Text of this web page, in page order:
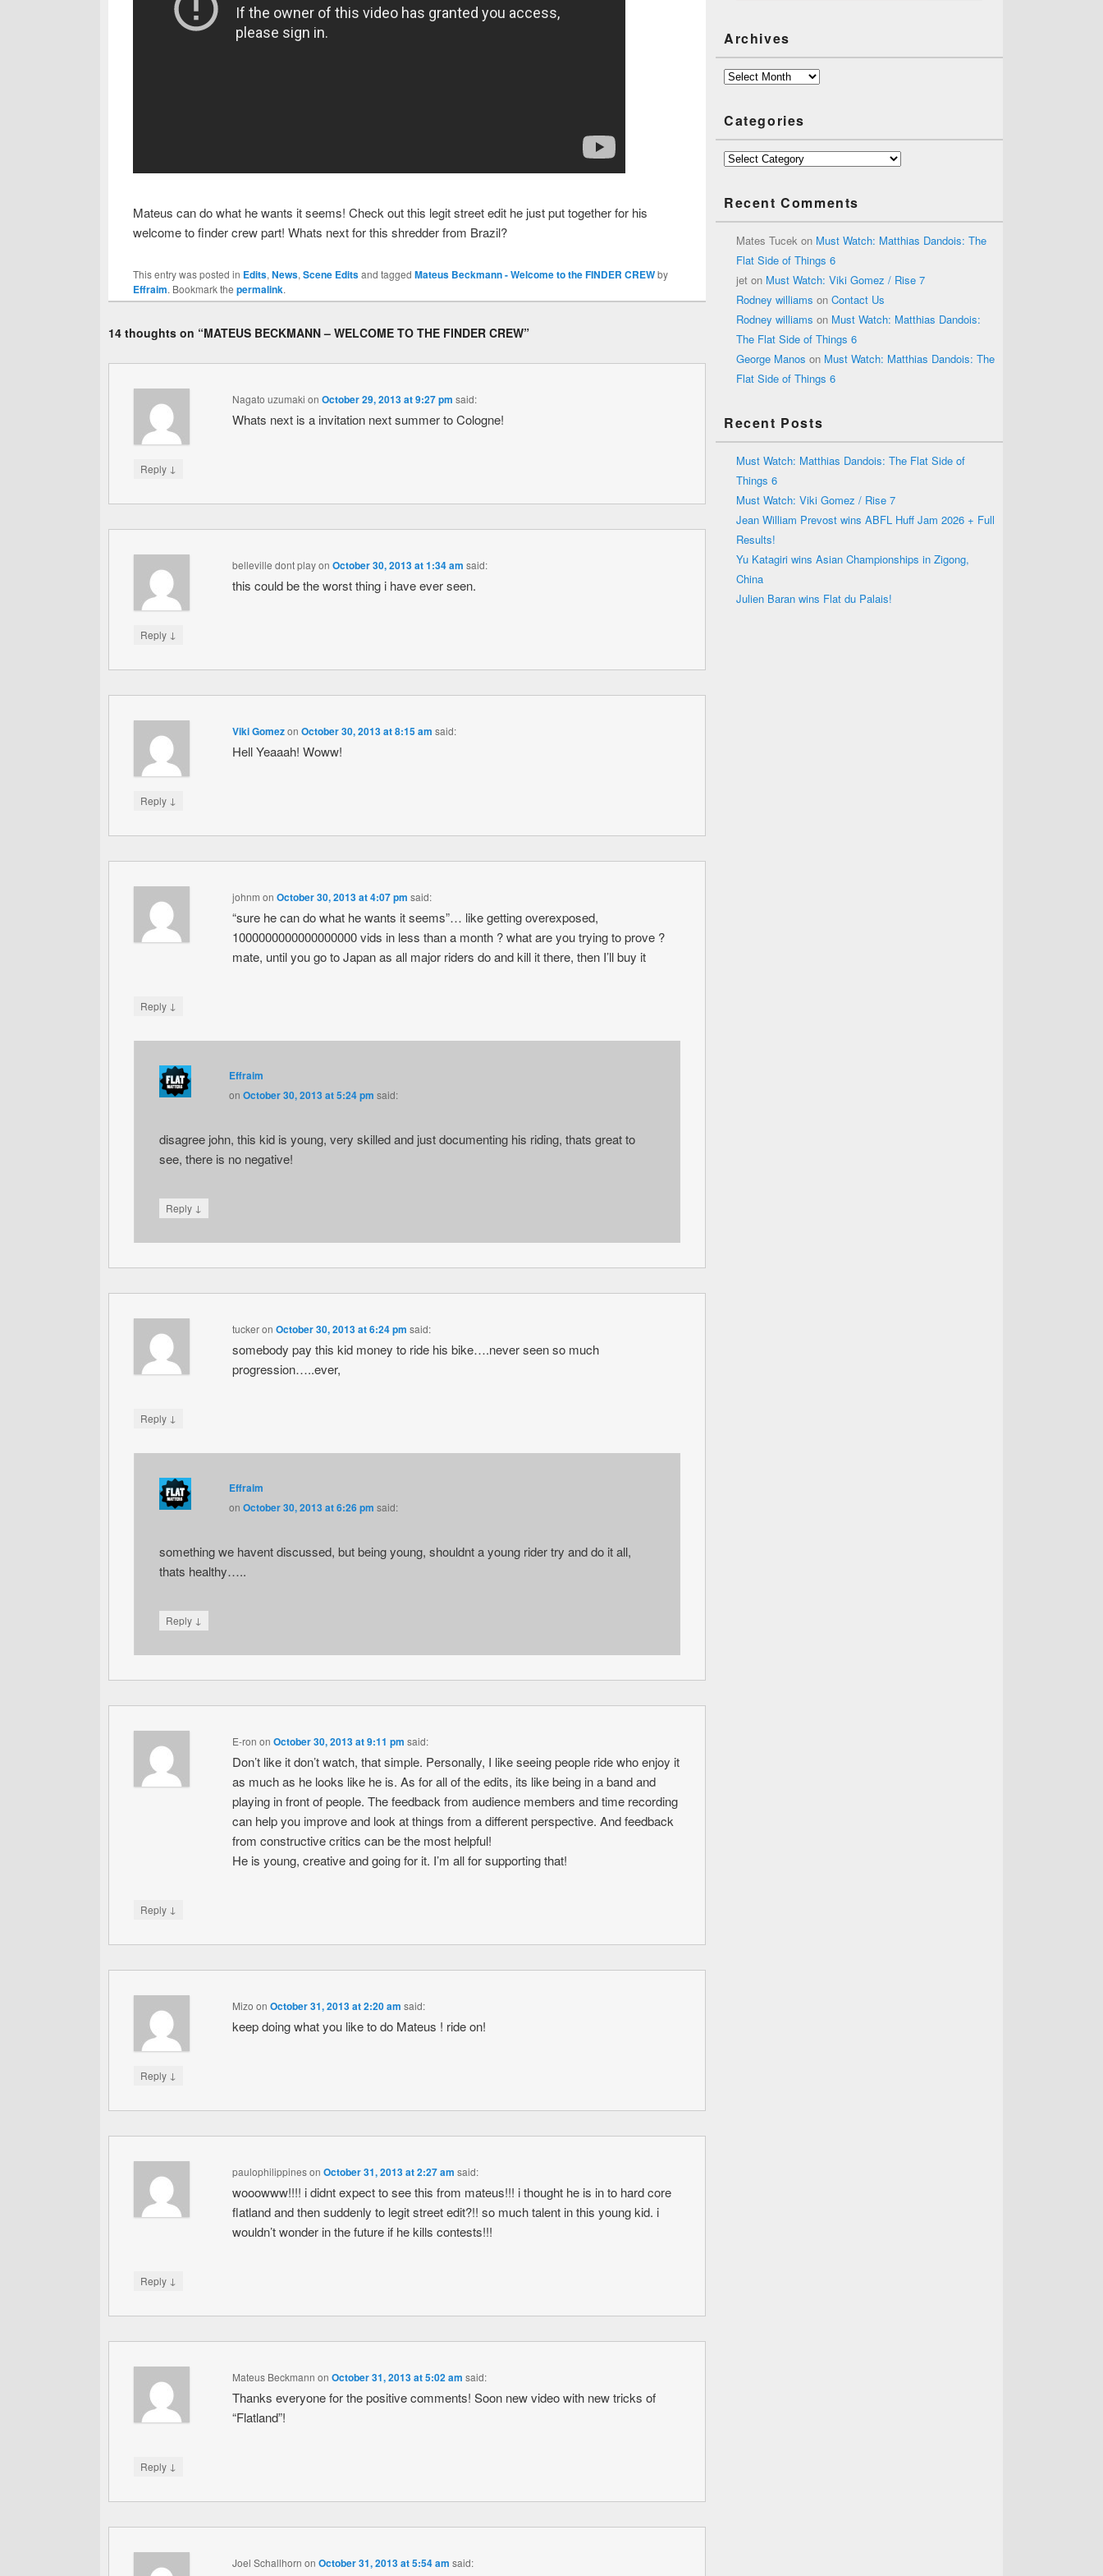
Mateus can do what he wants it seems! Check out this legit street edit he just put together for his
welcome to finder crew part! Whats next for this shredder from Brazil?
This entry was posted in Edits, News, Scene Editsand tagged Mateus Beckmann - Welcome to the FINDER CREWby
Effraim. Bookmark the permalink.
14 thoughts on “MATEUS BECKMANN – WELCOME TO THE FINDER CREW”
Nagato uzumaki on October 29, 2013 at 9:27 pm said:
Whats next is a invitation next summer to Cologne!
Reply ↓
belleville dont playon October 30, 2013 at 1:34 am said:
this could be the worst thing i have ever seen.
Reply ↓
Viki Gomezon October 30, 2013 at 8:15 am said:
Hell Yeaaah! Woww!
Reply ↓
johnm on October 30, 2013 at 4:07 pm said:
“sure he can do what he wants it seems”… like getting overexposed,
1000000000000000000 vids in less than a month ? what are you trying to prove ?
mate, until you go to Japan as all major riders do and kill it there, then I’ll buy it
Reply ↓
Effraim
on October 30, 2013 at 5:24 pm said:
disagree john, this kid is young, very skilled and just documenting his riding, thats great to
see, there is no negative!
Reply ↓
tuckeron October 30, 2013 at 6:24 pm said:
somebody pay this kid money to ride his bike….never seen so much
progression…..ever,
Reply ↓
Effraim
on October 30, 2013 at 6:26 pm said:
something we havent discussed, but being young, shouldnt a young rider try and do it all,
thats healthy…..
Reply ↓
E-ron on October 30, 2013 at 9:11 pm said:
Don’t like it don’t watch, that simple. Personally, I like seeing people ride who enjoy it
as much as he looks like he is. As for all of the edits, its like being in a band and
playing in front of people. The feedback from audience members and time recording
can help you improve and look at things from a different perspective. And feedback
from constructive critics can be the most helpful!
He is young, creative and going for it. I’m all for supporting that!
Reply ↓
Mizo on October 31, 2013 at 2:20 am said:
keep doing what you like to do Mateus ! ride on!
Reply ↓
paulophilippineson October 31, 2013 at 2:27 am said:
wooowww!!!! i didnt expect to see this from mateus!!! i thought he is in to hard core
flatland and then suddenly to legit street edit?!! so much talent in this young kid. i
wouldn’t wonder in the future if he kills contests!!!
Reply ↓
Mateus Beckmann on October 31, 2013 at 5:02 am said:
Thanks everyone for the positive comments! Soon new video with new tricks of
“Flatland”!
Reply ↓
Joel Schallhorn on October 31, 2013 at 5:54 am said:
Archives
Archives
Categories
Categories
Recent Comments
Mates Tucek on Must Watch: Matthias Dandois: The
Flat Side of Things 6
jet on Must Watch: Viki Gomez / Rise 7
Rodney williams on Contact Us
Rodney williams on Must Watch: Matthias Dandois:
The Flat Side of Things 6
George Manos on Must Watch: Matthias Dandois: The
Flat Side of Things 6
Recent Posts
Must Watch: Matthias Dandois: The Flat Side of
Things 6
Must Watch: Viki Gomez / Rise 7
Jean William Prevost wins ABFL Huff Jam 2026 + Full
Results!
Yu Katagiri wins Asian Championships in Zigong,
China
Julien Baran wins Flat du Palais!